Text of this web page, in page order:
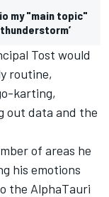
my "main topic"
Tost would
routine,
karting,
out data and the
of areas he
his emotions
the AlphaTauri